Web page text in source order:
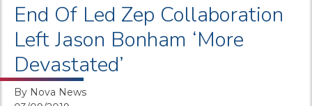
End Of Led Zep Collaboration
Left Jason Bonham ‘More
Devastated’
By Nova News